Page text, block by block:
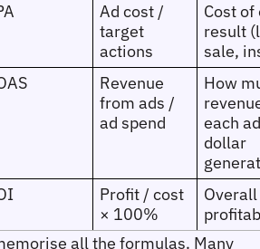
Ad cost /
target
actions
Cost of
result
sale,
Revenue
from ads /
ad spend
How
each ad
dollar
Profit / cost
× 100%
Overall
all the formulas. Many